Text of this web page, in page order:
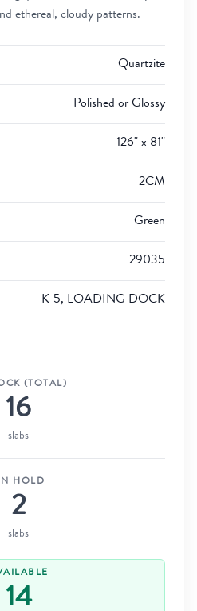
ethereal, cloudy patterns.
Quartzite
Polished or Glossy
126" x 81"
2CM
Green
29035
K-5, LOADING DOCK
(TOTAL)
16
slabs
HOLD
2
slabs
14